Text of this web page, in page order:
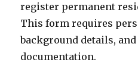
register permanent
This form requires
background details,
documentation.